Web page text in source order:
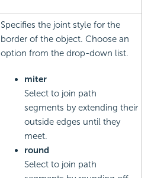
Specifies the joint style for the
border of the object. Choose an
option from the drop-down list.
miter
Select to join path
segments by extending their
outside edges until they
meet.
round
Select to join path